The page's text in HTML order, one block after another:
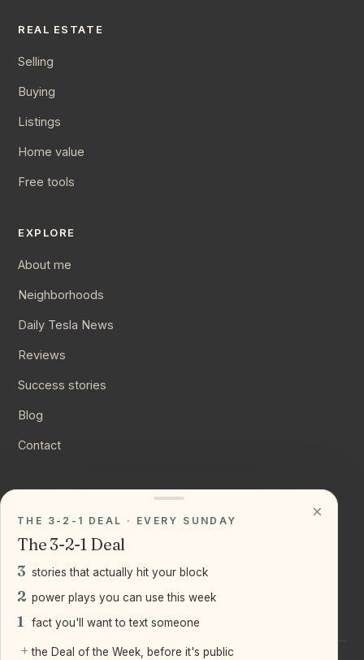
REAL ESTATE
Selling
Buying
Listings
Home value
Free tools
EXPLORE
About me
Neighborhoods
Daily Tesla News
Reviews
Success stories
Blog
Contact
Instagram
LinkedIn
×
THE 3-2-1 DEAL · EVERY SUNDAY
The 3-2-1 Deal
3 stories that actually hit your block
2 power plays you can use this week
1 fact you'll want to text someone
+ the Deal of the Week, before it's public